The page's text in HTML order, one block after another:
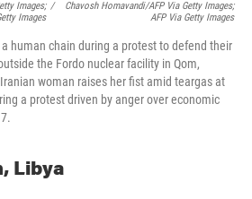
Images;
Images
/
Chavosh Homavandi/AFP Via Getty Images;
AFP Via Getty Images
human chain during a protest to defend their
the Fordo nuclear facility in Qom,
woman raises her fist amid teargas at
a protest driven by anger over economic
Libya